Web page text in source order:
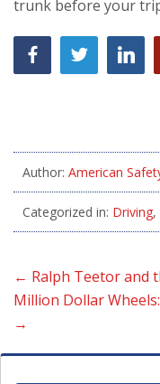
trunk before your
Author: American
Categorized in: Driving,
← Ralph Teetor and
Million Dollar
→